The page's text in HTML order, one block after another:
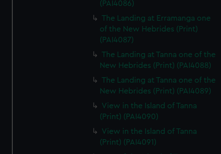
(PAI4086)
The Landing at Erramanga one
of the New Hebrides (Print)
(PAI4087)
The Landing at Tanna one of the
New Hebrides (Print) (PAI4088)
The Landing at Tanna one of the
New Hebrides (Print) (PAI4089)
View in the Island of Tanna
(Print) (PAI4090)
View in the Island of Tanna
(Print) (PAI4091)